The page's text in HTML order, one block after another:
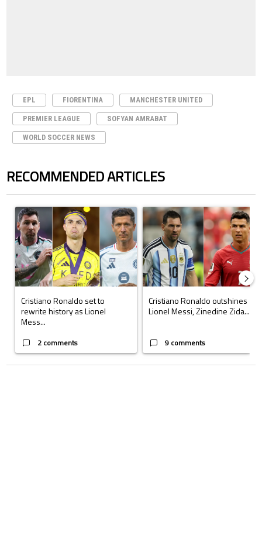
EPL FIORENTINA MANCHESTER UNITED
PREMIER LEAGUE SOFYAN AMRABAT
WORLD SOCCER NEWS
RECOMMENDED ARTICLES
A trending article titled "Cristiano Ronaldo set to rewrite history as
Cristiano Ronaldo set to
rewrite history as Lionel
Mess...
2 comments
A trending article titled
Cristiano Ronaldo outshines
Lionel Messi, Zinedine Zida...
9 comments